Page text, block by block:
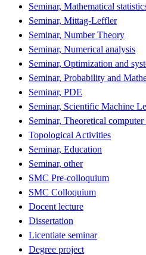
Seminar, Mathematical
Seminar, Mittag-Leffler
Seminar, Number Theory
Seminar, Numerical analysis
Seminar, Optimization and
Seminar, Probability and
Seminar, PDE
Seminar, Scientific Machine
Seminar, Theoretical computer
Topological Activities
Seminar, Education
Seminar, other
SMC Pre-colloquium
SMC Colloquium
Docent lecture
Dissertation
Licentiate seminar
Degree project